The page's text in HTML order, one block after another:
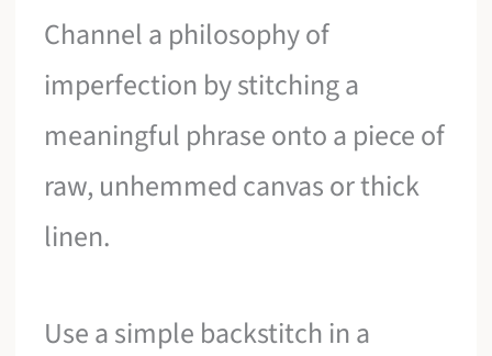
Channel a philosophy of
imperfection by stitching a
meaningful phrase onto a piece of
raw, unhemmed canvas or thick
linen.
Use a simple backstitch in a